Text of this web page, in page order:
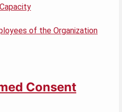
of the Organization
Consent